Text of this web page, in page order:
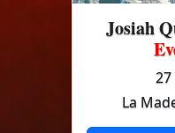
Josiah
27
La